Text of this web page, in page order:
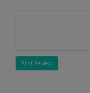
Post Review